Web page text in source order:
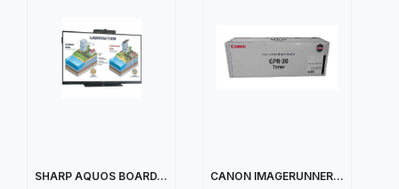
SHARP AQUOS BOARD... CANON IMAGERUNNER...